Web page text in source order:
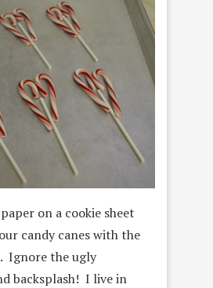
on a cookie sheet
candy canes with the
Ignore the ugly
backsplash! I live in